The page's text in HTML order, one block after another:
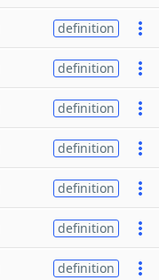
definition
definition
definition
definition
definition
definition
definition